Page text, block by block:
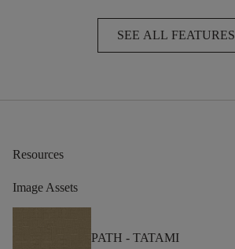
SEE ALL FEATURES
Resources
Image Assets
PATH - TATAMI